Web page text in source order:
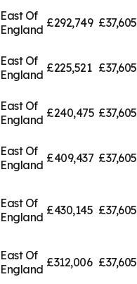
East Of
England £292,749 £37,605
East Of
England £225,521 £37,605
East Of
England £240,475 £37,605
East Of
England £409,437 £37,605
East Of
England £430,145 £37,605
East Of
England £312,006 £37,605